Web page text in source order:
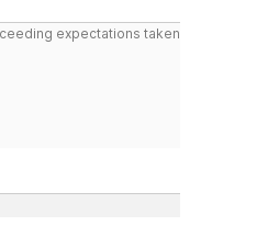
expectations taken